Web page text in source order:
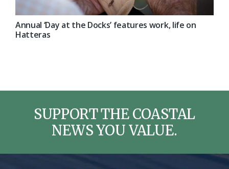
Annual ‘Day at the Docks’ features work, life on
Hatteras
SUPPORT THE COASTAL
NEWS YOU VALUE.